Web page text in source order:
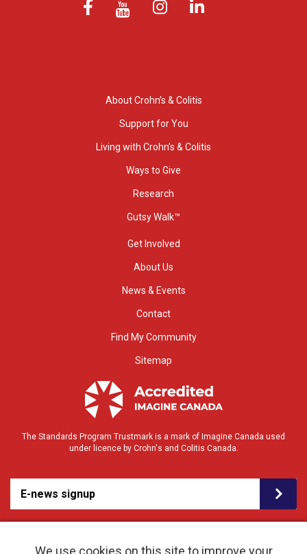
We use cookies on this site to improve your
About Crohn’s & Colitis
Support for You
Living with Crohn’s & Colitis
Ways to Give
Research
Gutsy Walk™
Get Involved
About Us
News & Events
Contact
Find My Community
Sitemap
The Standards Program Trustmark is a mark of Imagine Canada used
under licence by Crohn's and Colitis Canada.
E-news signup